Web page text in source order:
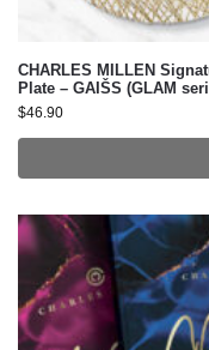
CHARLES MILLEN
Plate – GAIŠS (GLAM
$46.90